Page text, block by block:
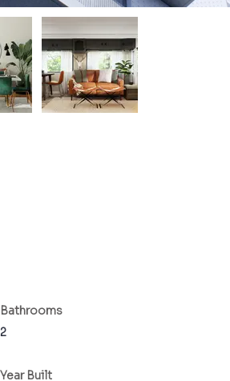
Bathrooms
2
Year Built